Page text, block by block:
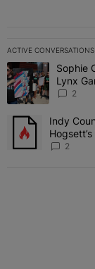
ACTIVE CONVERSATIONS
The following is a
A trending article
Sophie
Lynx
2
A trending article
Indy
2